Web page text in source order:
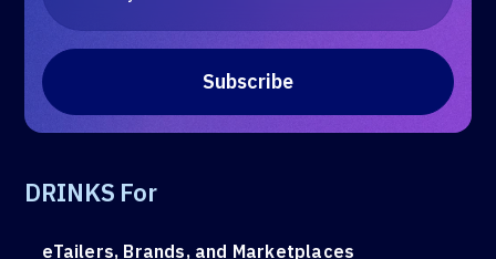
DRINKS For
eTailers, Brands, and Marketplaces